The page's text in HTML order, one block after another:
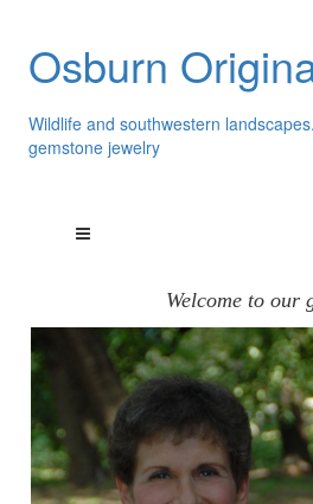
Osburn
Wildlife and southwestern
gemstone jewelry
Welcome to our